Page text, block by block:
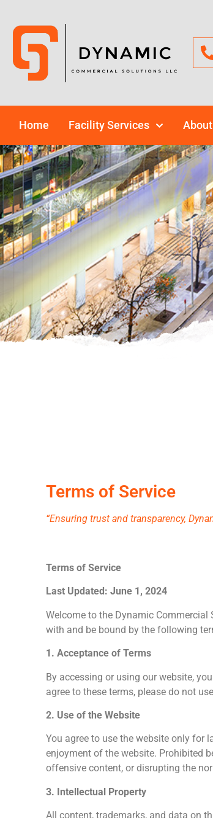
Home Facility Services
Terms of Service
“Ensuring trust and transparency,
Terms of Service
Last Updated: June 1, 2024
Welcome to the Dynamic
with and be bound by the following
1. Acceptance of Terms
By accessing or using our website,
agree to these terms, please do not
2. Use of the Website
You agree to use the website only for
enjoyment of the website. Prohibited
offensive content, or disrupting the
3. Intellectual Property
All content, trademarks, and data on